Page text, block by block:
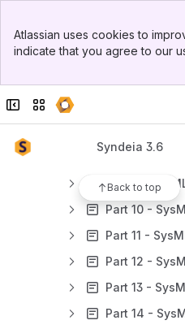
Top Bar
Sidebar
Atlassian uses cookies to
indicate that you agree to our
Collapse sidebar
Switch sites or apps
Syndeia 3.6
Back to top